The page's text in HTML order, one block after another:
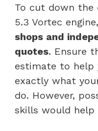
To cut down the
5.3 Vortec engine,
shops and
quotes. Ensure
estimate to help
exactly what
do. However,
skills would help